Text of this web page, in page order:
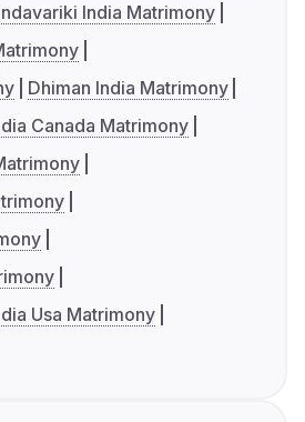
India Matrimony
Dhiman India Matrimony
Canada Matrimony
Usa Matrimony